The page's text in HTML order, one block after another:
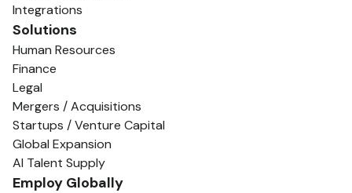
Integrations
Solutions
Human Resources
Finance
Legal
Mergers / Acquisitions
Startups / Venture Capital
Global Expansion
AI Talent Supply
Employ Globally